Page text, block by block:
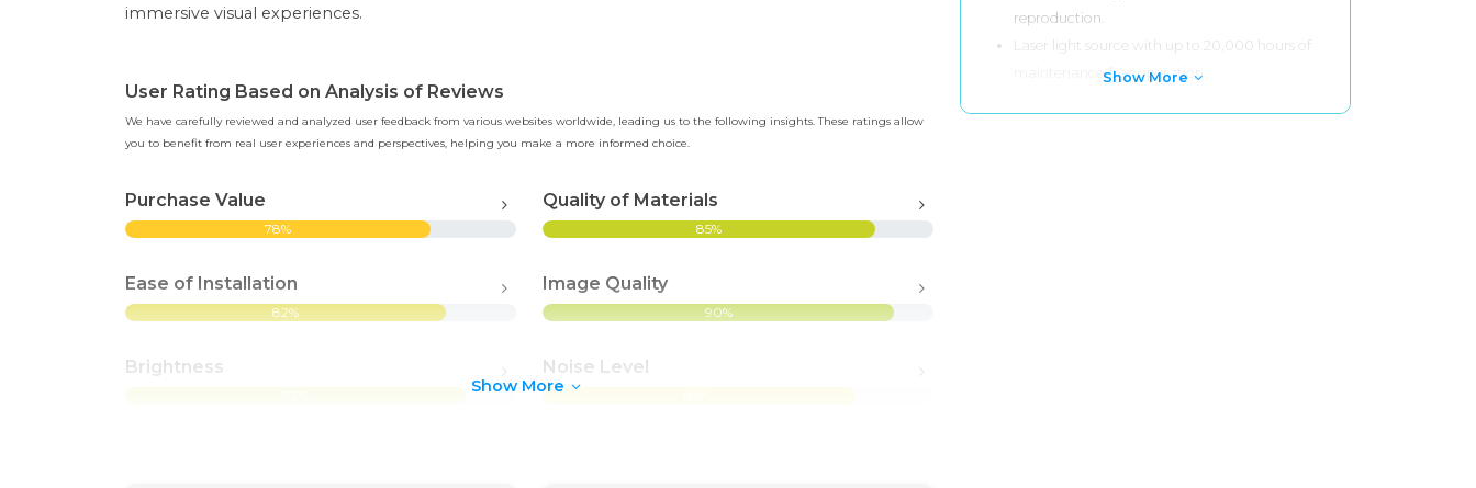
reproduction.
Laser light source with up to 20,000 hours of
maintenance-free operation.
Show More
immersive visual experiences.
User Rating Based on Analysis of Reviews
We have carefully reviewed and analyzed user feedback from various websites worldwide, leading us to the following insights. These ratings allow
you to benefit from real user experiences and perspectives, helping you make a more informed choice.
Purchase Value
78%
Quality of Materials
85%
Ease of Installation
82%
Image Quality
90%
Brightness Noise Level
Show More